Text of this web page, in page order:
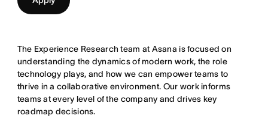
The Experience Research team at Asana is focused on
understanding the dynamics of modern work, the role
technology plays, and how we can empower teams to
thrive in a collaborative environment. Our work informs
teams at every level of the company and drives key
roadmap decisions.